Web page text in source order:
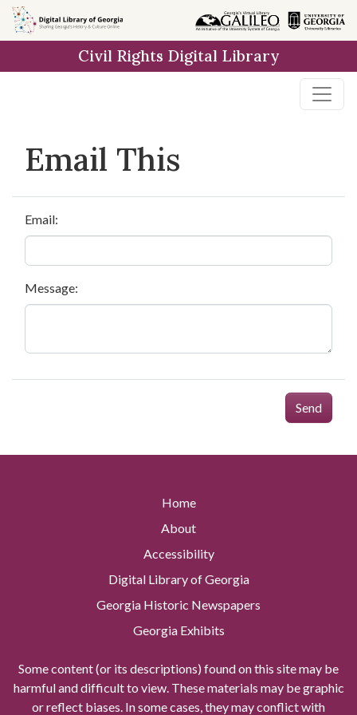
Skip to
main
Civil Rights Digital Library
Email This
Email:
Message:
Send
Home
About
Accessibility
Digital Library of Georgia
Georgia Historic Newspapers
Georgia Exhibits
Some content (or its descriptions) found on this site may be
harmful and difficult to view. These materials may be graphic
or reflect biases. In some cases, they may conflict with